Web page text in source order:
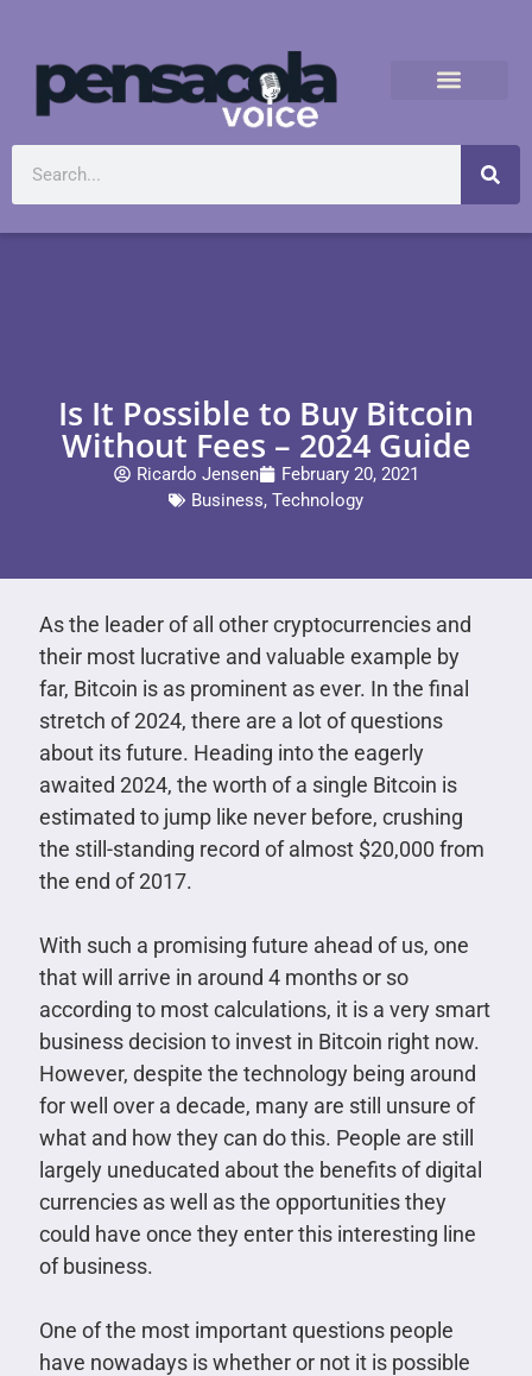
Is It Possible to Buy Bitcoin
Without Fees – 2024 Guide
Ricardo Jensen
February 20, 2021
Business, Technology
As the leader of all other cryptocurrencies and
their most lucrative and valuable example by
far, Bitcoin is as prominent as ever. In the final
stretch of 2024, there are a lot of questions
about its future. Heading into the eagerly
awaited 2024, the worth of a single Bitcoin is
estimated to jump like never before, crushing
the still-standing record of almost $20,000 from
the end of 2017.
With such a promising future ahead of us, one
that will arrive in around 4 months or so
according to most calculations, it is a very smart
business decision to invest in Bitcoin right now.
However, despite the technology being around
for well over a decade, many are still unsure of
what and how they can do this. People are still
largely uneducated about the benefits of digital
currencies as well as the opportunities they
could have once they enter this interesting line
of business.
One of the most important questions people
have nowadays is whether or not it is possible